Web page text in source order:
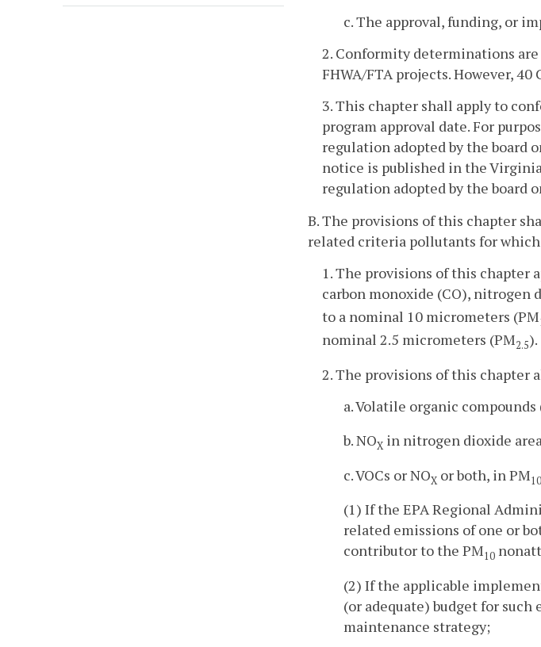
c. The approval, funding, or
2. Conformity determinations
FHWA/FTA projects. However,
3. This chapter shall apply to
program approval date. For
regulation adopted by the board
notice is published in the
regulation adopted by the board
B. The provisions of this chapter
related criteria pollutants for
1. The provisions of this
carbon monoxide (CO), nitrogen
to a nominal 10 micrometers (PM
nominal 2.5 micrometers (PM2.5).
2. The provisions of this chapter
a. Volatile organic
b. NOX in nitrogen dioxide
c. VOCs or NOX or both, in PM10
(1) If the EPA Regional
related emissions of one or
contributor to the PM10
(2) If the applicable
(or adequate) budget for
maintenance strategy;